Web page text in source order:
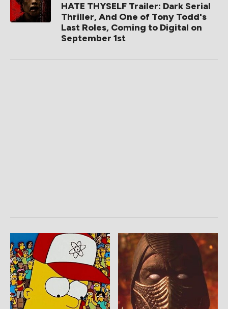
HATE THYSELF Trailer: Dark Serial
Thriller, And One of Tony Todd's
Last Roles, Coming to Digital on
September 1st